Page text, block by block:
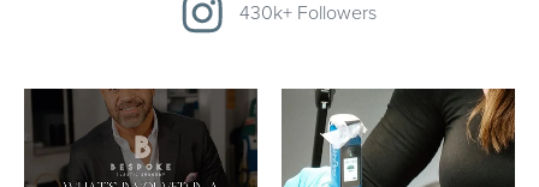
430k+ Followers